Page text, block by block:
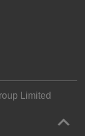
Limited